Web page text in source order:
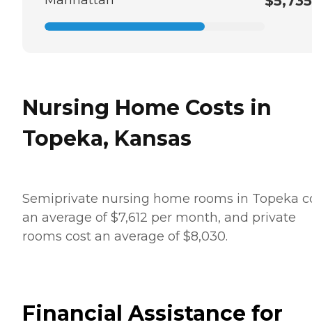
Nursing Home Costs in
Topeka, Kansas
Semiprivate nursing home rooms in Topeka
an average of $7,612 per month, and private
rooms cost an average of $8,030.
Financial Assistance for